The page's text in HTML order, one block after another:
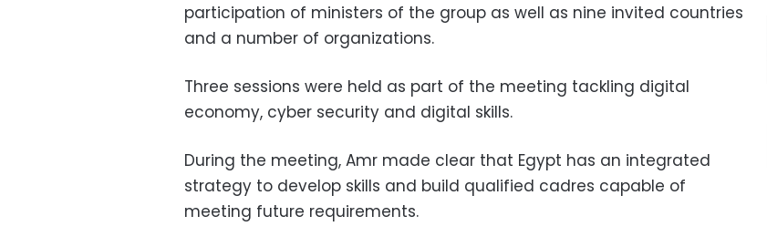
participation of ministers of the group as well as nine invited countries
and a number of organizations.
Three sessions were held as part of the meeting tackling digital
economy, cyber security and digital skills.
During the meeting, Amr made clear that Egypt has an integrated
strategy to develop skills and build qualified cadres capable of
meeting future requirements.